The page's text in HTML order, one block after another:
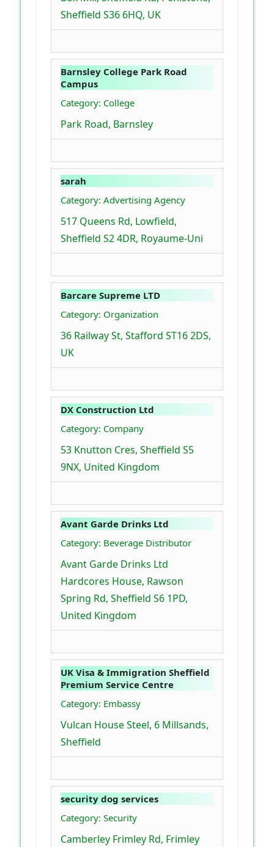
Sheffield S36 6HQ, UK
Barnsley College Park Road
Campus
Category: College
Park Road, Barnsley
sarah
Category: Advertising Agency
517 Queens Rd, Lowfield,
Sheffield S2 4DR, Royaume-Uni
Barcare Supreme LTD
Category: Organization
36 Railway St, Stafford ST16 2DS,
UK
DX Construction Ltd
Category: Company
53 Knutton Cres, Sheffield S5
9NX, United Kingdom
Avant Garde Drinks Ltd
Category: Beverage Distributor
Avant Garde Drinks Ltd
Hardcores House, Rawson
Spring Rd, Sheffield S6 1PD,
United Kingdom
UK Visa & Immigration Sheffield
Premium Service Centre
Category: Embassy
Vulcan House Steel, 6 Millsands,
Sheffield
security dog services
Category: Security
Camberley Frimley Rd, Frimley